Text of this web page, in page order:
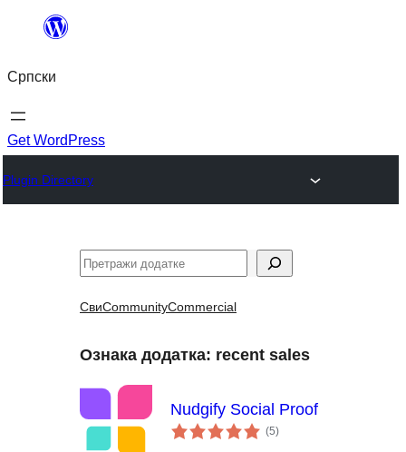
Скочи
садржај
Српски
Get WordPress
Plugin Directory
Претрага
СвиCommunityCommercial
Ознака додатка: recent sales
Nudgify Social Proof
(5укупних
оцена
)